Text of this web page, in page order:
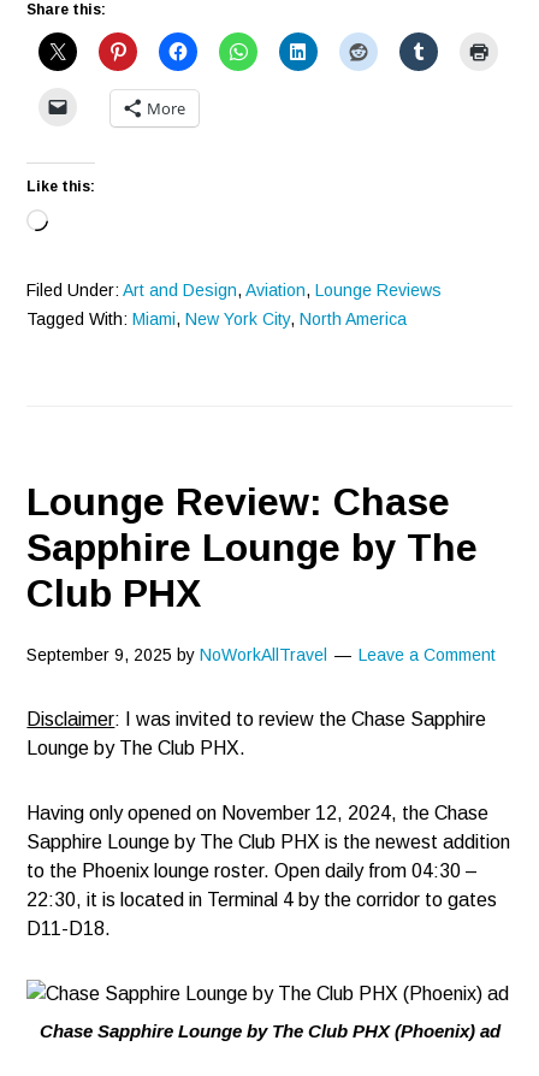
Share this:
More
Like this:
Loading…
Filed Under:Art and Design,Aviation,Lounge Reviews
Tagged With:Miami,New York City,North America
Lounge Review: Chase
Sapphire Lounge by The
Club PHX
September 9, 2025 byNoWorkAllTravel Leave a Comment
Disclaimer: I was invited to review the Chase Sapphire
Lounge by The Club PHX.
Having only opened on November 12, 2024, the Chase
Sapphire Lounge by The Club PHX is the newest addition
to the Phoenix lounge roster. Open daily from 04:30 –
22:30, it is located in Terminal 4 by the corridor to gates
D11-D18.
Chase Sapphire Lounge by The Club PHX (Phoenix) ad